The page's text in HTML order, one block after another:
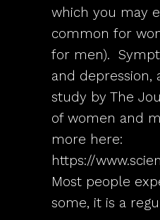
which you may
common for
for men).
and
study by The
of women and
more here:
https://
Most people
some, it is a